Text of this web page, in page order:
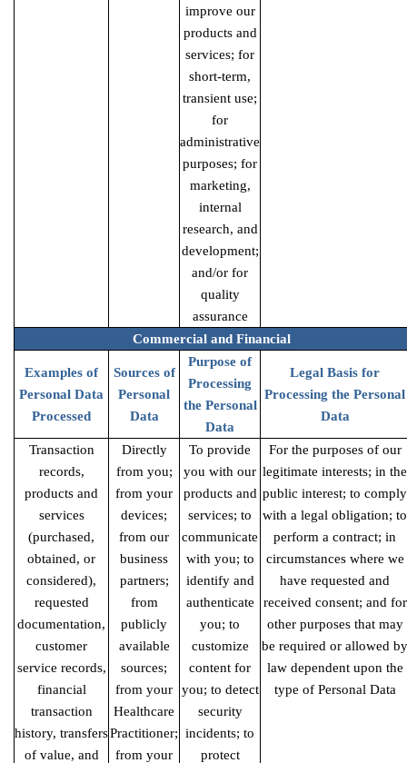
improve our
products and
services; for
short-term,
transient use;
for
administrative
purposes; for
marketing,
internal
research, and
development;
and/or for
quality
assurance
Commercial and Financial
Examples of
Personal Data
Processed
Sources of
Personal
Data
Purpose of
Processing
the Personal
Data
Legal Basis for
Processing the Personal
Data
Transaction
records,
products and
services
(purchased,
obtained, or
considered),
requested
documentation,
customer
service records,
financial
transaction
history, transfers
of value, and
Directly
from you;
from your
devices;
from our
business
partners;
from
publicly
available
sources;
from your
Healthcare
Practitioner;
from your
To provide
you with our
products and
services; to
communicate
with you; to
identify and
authenticate
you; to
customize
content for
you; to detect
security
incidents; to
protect
For the purposes of our
legitimate interests; in the
public interest; to comply
with a legal obligation; to
perform a contract; in
circumstances where we
have requested and
received consent; and for
other purposes that may
be required or allowed by
law dependent upon the
type of Personal Data